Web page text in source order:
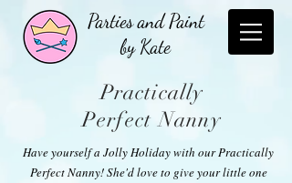
Parties and Paint
by Kate
Practically
Perfect Nanny
Have yourself a Jolly Holiday with our Practically
Perfect Nanny! She'd love to give your little one